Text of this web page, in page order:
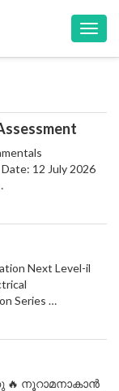
12 July 2026
Next Level-il
Series …
നൂറാമനാകാൻ